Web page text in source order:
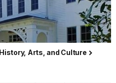
Arts, and Culture